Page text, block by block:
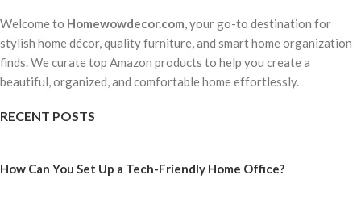
Welcome to Homewowdecor.com, your go-to destination for
stylish home décor, quality furniture, and smart home organization
finds. We curate top Amazon products to help you create a
beautiful, organized, and comfortable home effortlessly.
RECENT POSTS
How Can You Set Up a Tech-Friendly Home Office?